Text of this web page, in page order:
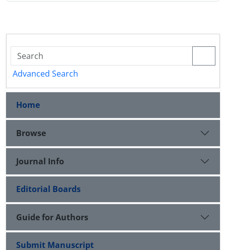
Advanced Search
Home
Browse
Journal Info
Editorial Boards
Guide for Authors
Submit Manuscript